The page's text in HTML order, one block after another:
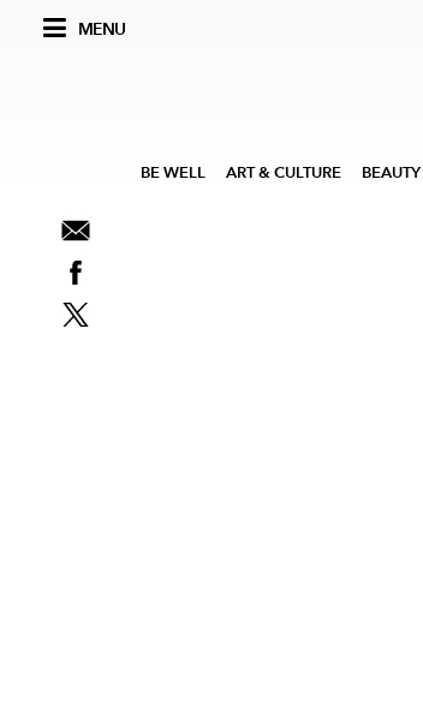
MENU
BE WELL ART & CULTURE BEAUTY